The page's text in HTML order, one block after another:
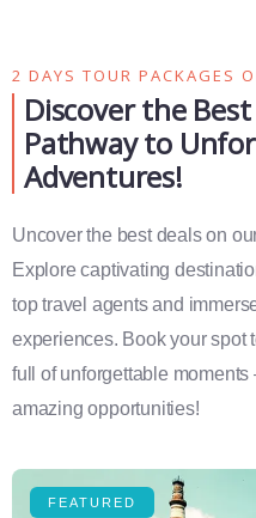
2 DAYS TOUR PACKAGES
Discover the
Pathway to
Adventures!
Uncover the best deals on
Explore captivating
top travel agents and
experiences. Book your spot
full of unforgettable moments
amazing opportunities!
FEATURED